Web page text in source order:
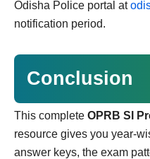
Odisha Police portal at
notification period.
Conclusion
This complete OPRB SI
resource gives you year-
answer keys, the exam